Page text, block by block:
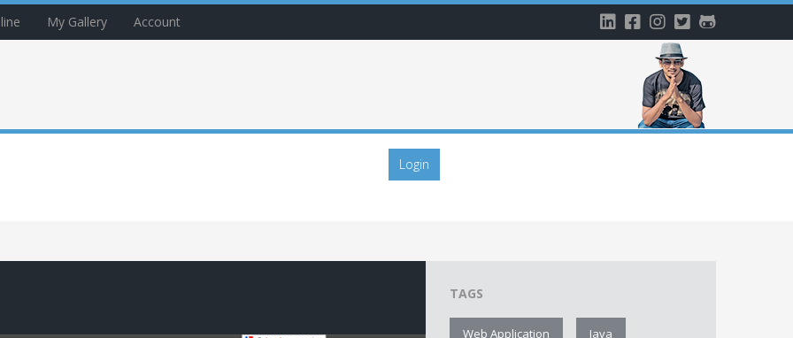
My Gallery Account
Login
TAGS
Web Application Java